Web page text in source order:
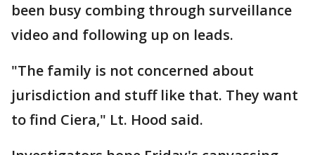
been busy combing through surveillance
video and following up on leads.
"The family is not concerned about
jurisdiction and stuff like that. They want
to find Ciera," Lt. Hood said.